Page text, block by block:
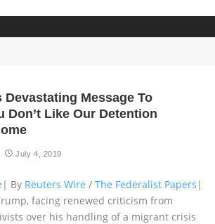
Devastating Message To
Don’t Like Our Detention
July 4, 2019
| By Reuters Wire / The Federalist Papers |
facing renewed criticism from
over his handling of a migrant crisis